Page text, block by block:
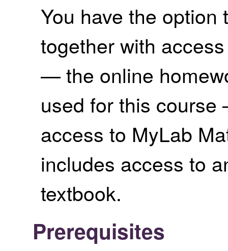
You have the option
together with
— the online
used for this
access to MyLab
includes access to
textbook.
Prerequisites